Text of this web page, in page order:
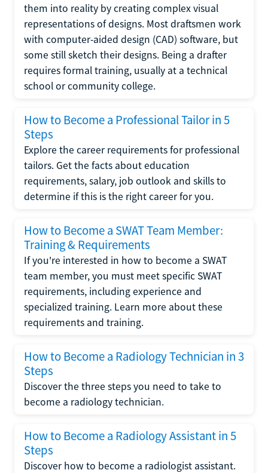
them into reality by creating complex visual
representations of designs. Most draftsmen work
with computer-aided design (CAD) software, but
some still sketch their designs. Being a drafter
requires formal training, usually at a technical
school or community college.
How to Become a Professional Tailor in 5
Steps
Explore the career requirements for professional
tailors. Get the facts about education
requirements, salary, job outlook and skills to
determine if this is the right career for you.
How to Become a SWAT Team Member:
Training & Requirements
If you're interested in how to become a SWAT
team member, you must meet specific SWAT
requirements, including experience and
specialized training. Learn more about these
requirements and training.
How to Become a Radiology Technician in 3
Steps
Discover the three steps you need to take to
become a radiology technician.
How to Become a Radiology Assistant in 5
Steps
Discover how to become a radiologist assistant.